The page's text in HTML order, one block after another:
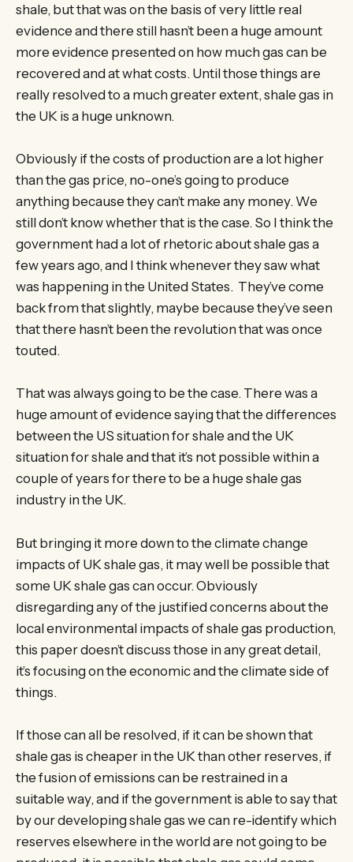
shale, but that was on the basis of very little real
evidence and there still hasn’t been a huge amount
more evidence presented on how much gas can be
recovered and at what costs. Until those things are
really resolved to a much greater extent, shale gas in
the UK is a huge unknown.
Obviously if the costs of production are a lot higher
than the gas price, no-one’s going to produce
anything because they can’t make any money. We
still don’t know whether that is the case. So I think the
government had a lot of rhetoric about shale gas a
few years ago, and I think whenever they saw what
was happening in the United States. They’ve come
back from that slightly, maybe because they’ve seen
that there hasn’t been the revolution that was once
touted.
That was always going to be the case. There was a
huge amount of evidence saying that the differences
between the US situation for shale and the UK
situation for shale and that it’s not possible within a
couple of years for there to be a huge shale gas
industry in the UK.
But bringing it more down to the climate change
impacts of UK shale gas, it may well be possible that
some UK shale gas can occur. Obviously
disregarding any of the justified concerns about the
local environmental impacts of shale gas production,
this paper doesn’t discuss those in any great detail,
it’s focusing on the economic and the climate side of
things.
If those can all be resolved, if it can be shown that
shale gas is cheaper in the UK than other reserves, if
the fusion of emissions can be restrained in a
suitable way, and if the government is able to say that
by our developing shale gas we can re-identify which
reserves elsewhere in the world are not going to be